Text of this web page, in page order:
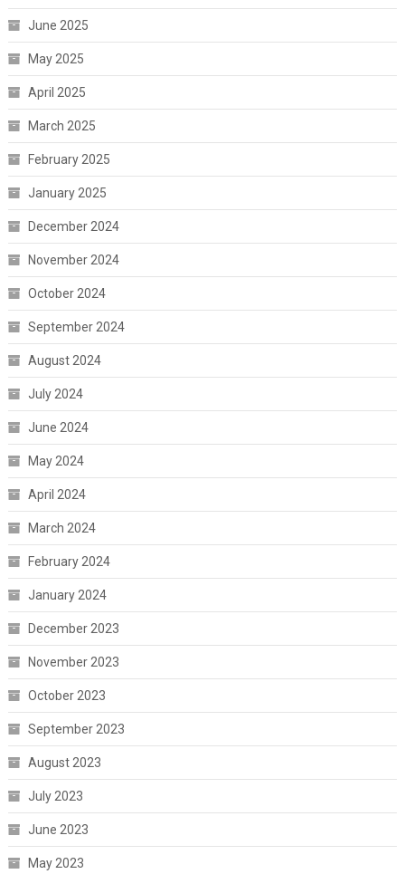
June 2025
May 2025
April 2025
March 2025
February 2025
January 2025
December 2024
November 2024
October 2024
September 2024
August 2024
July 2024
June 2024
May 2024
April 2024
March 2024
February 2024
January 2024
December 2023
November 2023
October 2023
September 2023
August 2023
July 2023
June 2023
May 2023